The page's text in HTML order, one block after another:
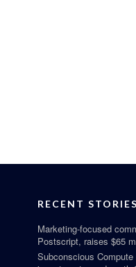
RECENT STORIES
Marketing-focused
Postscript, raises $65
Subconscious